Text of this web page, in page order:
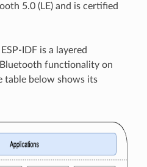
5.0 (LE) and is certified
IDF is a layered
functionality on
table below shows its